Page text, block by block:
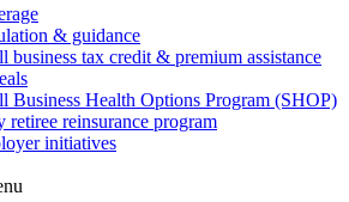
& guidance
business tax credit & premium assistance
Business Health Options Program (SHOP)
retiree reinsurance program
initiatives